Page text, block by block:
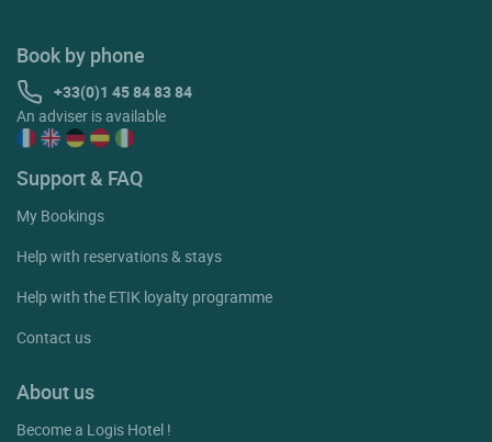
Book by phone
+33(0)1 45 84 83 84
An adviser is available
Support & FAQ
My Bookings
Help with reservations & stays
Help with the ETIK loyalty programme
Contact us
About us
Become a Logis Hotel !